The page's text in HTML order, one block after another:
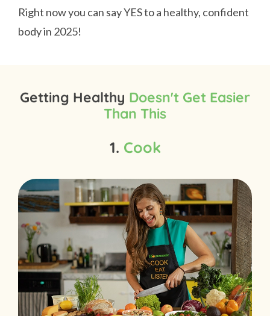
Right now you can say YES to a healthy, confident
body in 2025!
Getting Healthy Doesn't Get Easier
Than This
1. Cook